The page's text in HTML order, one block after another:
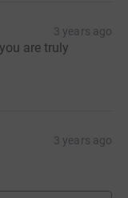
3 years ago
are truly
3 years ago